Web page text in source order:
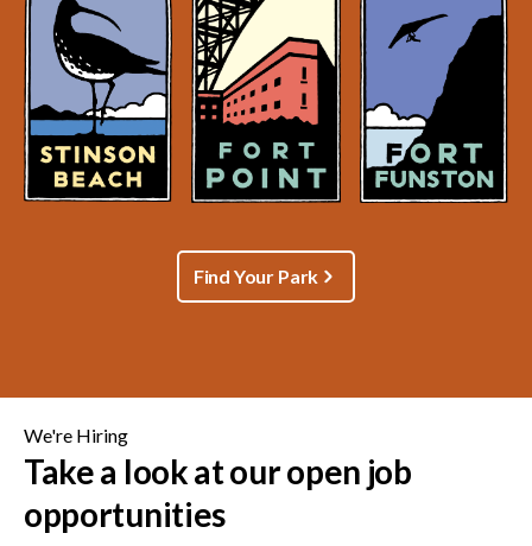
Find Your Park
We're Hiring
Take a look at our open job
opportunities